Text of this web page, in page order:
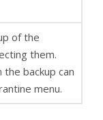
of the
them.
backup can
menu.